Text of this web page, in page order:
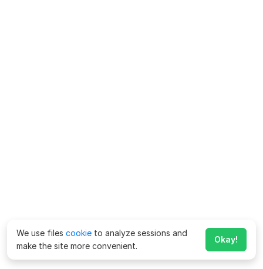
We use files cookie to analyze sessions and
make the site more convenient.
Okay!